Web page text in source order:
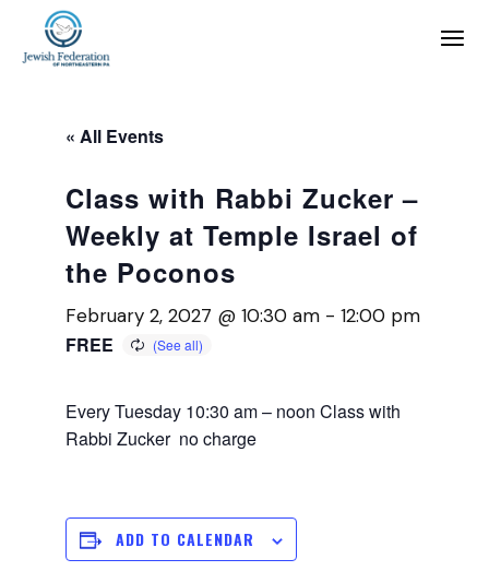
« All Events
Class with Rabbi Zucker –
Weekly at Temple Israel of
the Poconos
February 2, 2027 @ 10:30 am -12:00 pm
FREE
Every Tuesday 10:30 am – noon Class with
Rabbi Zucker no charge
ADD TO CALENDAR